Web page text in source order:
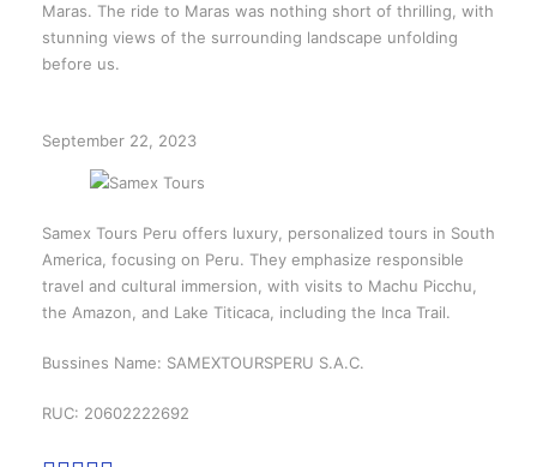
Maras. The ride to Maras was nothing short of thrilling, with
stunning views of the surrounding landscape unfolding
before us.
September 22, 2023
Samex Tours Peru offers luxury, personalized tours in South
America, focusing on Peru. They emphasize responsible
travel and cultural immersion, with visits to Machu Picchu,
the Amazon, and Lake Titicaca, including the Inca Trail.
Bussines Name: SAMEXTOURSPERU S.A.C.
RUC: 20602222692